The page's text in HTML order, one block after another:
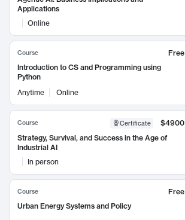
Applications
Online
Course
Free
Introduction to CS and Programming using
Python
Anytime
Online
Course Certificate
$4900
Strategy, Survival, and Success in the Age of
Industrial AI
In person
Course
Free
Urban Energy Systems and Policy